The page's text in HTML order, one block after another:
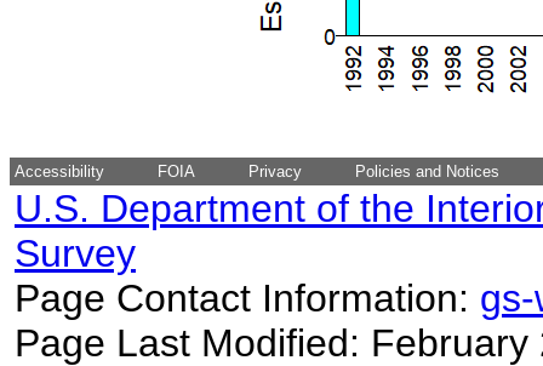
Accessibility FOIA Privacy Policies and Notices
U.S. Department of the
Survey
Page Contact Information:
Page Last Modified: